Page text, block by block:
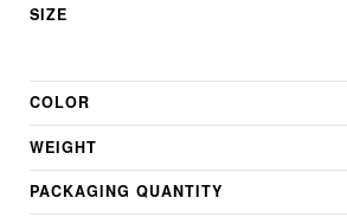
SIZE
COLOR
WEIGHT
PACKAGING QUANTITY